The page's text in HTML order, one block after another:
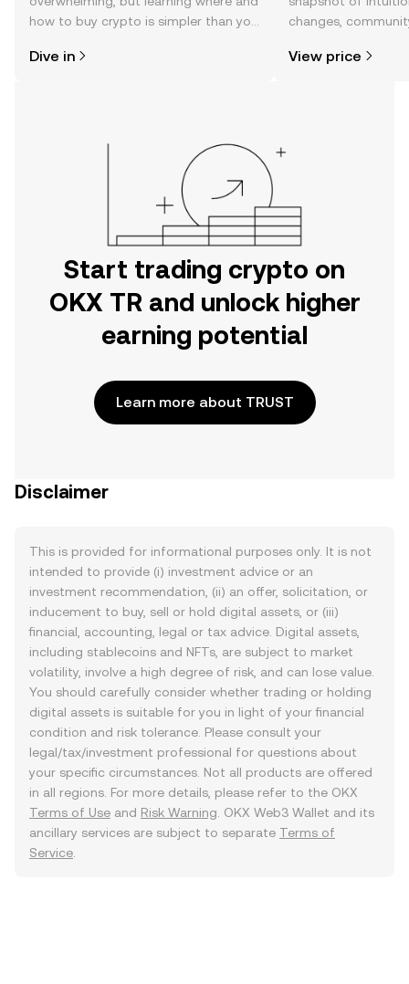
how to buy crypto is simpler than you
the OKX TR mobile app, or right here
Dive in
changes,
View price
Start trading crypto on
OKX TR and unlock higher
earning potential
Learn more about TRUST
Disclaimer
This is provided for informational purposes only. It is not
intended to provide (i) investment advice or an
investment recommendation, (ii) an offer, solicitation, or
inducement to buy, sell or hold digital assets, or (iii)
financial, accounting, legal or tax advice. Digital assets,
including stablecoins and NFTs, are subject to market
volatility, involve a high degree of risk, and can lose value.
You should carefully consider whether trading or holding
digital assets is suitable for you in light of your financial
condition and risk tolerance. Please consult your
legal/tax/investment professional for questions about
your specific circumstances. Not all products are offered
in all regions. For more details, please refer to the OKX
Terms of Use and Risk Warning . OKX Web3 Wallet and its
ancillary services are subject to separate Terms of
Service